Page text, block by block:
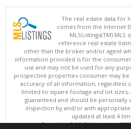
The real estate data for
comes from the Internet
MLSListings(TM) MLS
reference real estate
other than the broker and/or agent
information provided is for the
use and may not be used for any
prospective properties consumer may be
accuracy of all information, regardless
limited to square footage and lot
guaranteed and should be
inspection by and/or with appropriate
updated at least 4
Copyright © MLSListings Inc.